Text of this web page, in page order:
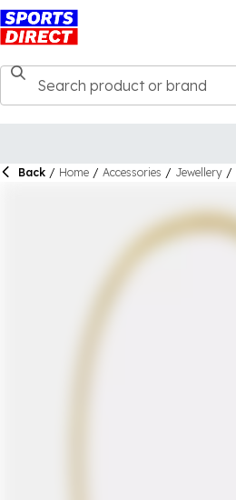
Back / Home / Accessories / Jewellery /